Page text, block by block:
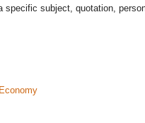
specific subject, quotation,